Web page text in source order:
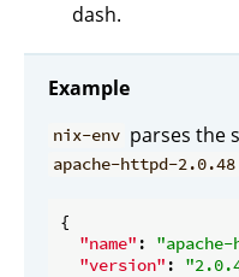
dash.
Example
nix-env parses the
apache-httpd-2.0.48
{
"name" :
"version" :